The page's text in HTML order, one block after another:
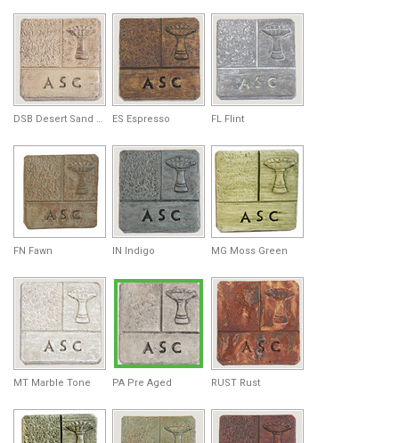
DSB Desert Sand Brown ES Espresso FL Flint
FN Fawn IN Indigo MG Moss Green
MT Marble Tone PA Pre Aged RUST Rust